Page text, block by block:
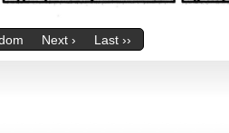
Next › Last ››